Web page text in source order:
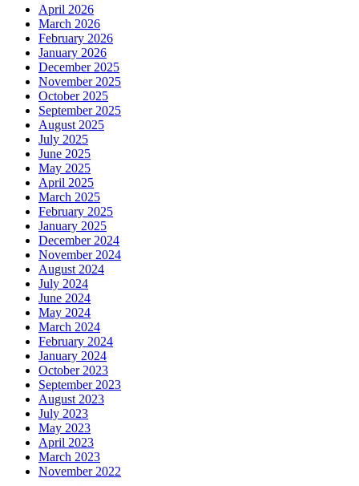
April 2026
March 2026
February 2026
January 2026
December 2025
November 2025
October 2025
September 2025
August 2025
July 2025
June 2025
May 2025
April 2025
March 2025
February 2025
January 2025
December 2024
November 2024
August 2024
July 2024
June 2024
May 2024
March 2024
February 2024
January 2024
October 2023
September 2023
August 2023
July 2023
May 2023
April 2023
March 2023
November 2022